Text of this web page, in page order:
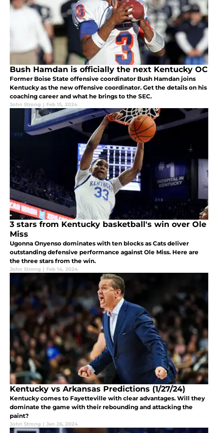
Bush Hamdan is officially the next Kentucky OC
Former Boise State offensive coordinator Bush Hamdan joins
Kentucky as the new offensive coordinator. Get the details on his
coaching career and what he brings to the SEC.
John Strong | Feb 15, 2024
3 stars from Kentucky basketball's win over Ole
Miss
Ugonna Onyenso dominates with ten blocks as Cats deliver
outstanding defensive performance against Ole Miss. Here are
the three stars from the win.
John Strong | Feb 14, 2024
Kentucky vs Arkansas Predictions (1/27/24)
Kentucky comes to Fayetteville with clear advantages. Will they
dominate the game with their rebounding and attacking the
paint?
John Strong | Jan 26, 2024